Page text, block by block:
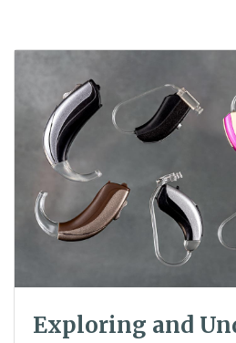
Exploring and